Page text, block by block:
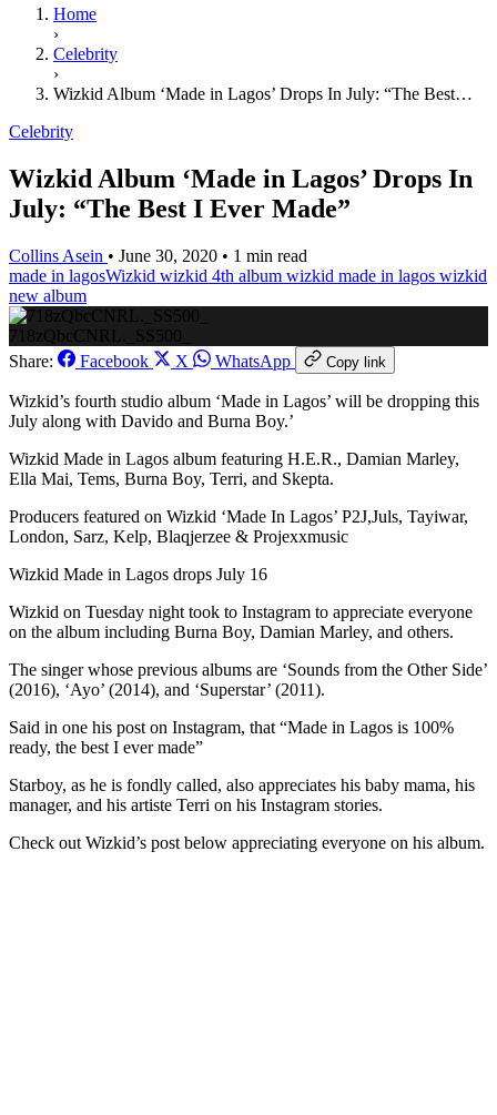
Home
›
Celebrity
›
Wizkid Album ‘Made in Lagos’ Drops In July: “The Best…
Celebrity
Wizkid Album ‘Made in Lagos’ Drops In
July: “The Best I Ever Made”
Collins Asein • June 30, 2020 • 1 min read
made in lagos​Wizkid wizkid 4th album wizkid made in lagos wizkid
new album
718zQbcCNRL._SS500_
Share:
Facebook X WhatsApp Copy link
Wizkid’s fourth studio album ‘Made in Lagos’ will be dropping this
July along with Davido and Burna Boy.’
Wizkid Made in Lagos album featuring H.E.R., Damian Marley,
Ella Mai, Tems, Burna Boy, Terri, and Skepta.
Producers featured on Wizkid ‘Made In Lagos’ P2J,Juls, Tayiwar,
London, Sarz, Kelp, Blaqjerzee & Projexxmusic
Wizkid Made in Lagos drops July 16
Wizkid on Tuesday night took to Instagram to appreciate everyone
on the album including Burna Boy, Damian Marley, and others.
The singer whose previous albums are ‘Sounds from the Other Side’
(2016), ‘Ayo’ (2014), and ‘Superstar’ (2011).
Said in one his post on Instagram, that “Made in Lagos is 100%
ready, the best I ever made”
Starboy, as he is fondly called, also appreciates his baby mama, his
manager, and his artiste Terri on his Instagram stories.
Check out Wizkid’s post below appreciating everyone on his album.